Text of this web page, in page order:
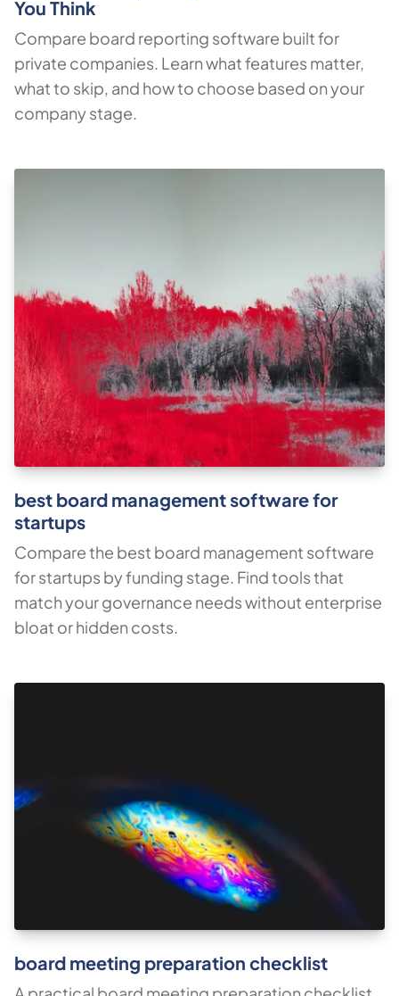
You Think
Compare board reporting software built for
private companies. Learn what features matter,
what to skip, and how to choose based on your
company stage.
best board management software for
startups
Compare the best board management software
for startups by funding stage. Find tools that
match your governance needs without enterprise
bloat or hidden costs.
board meeting preparation checklist